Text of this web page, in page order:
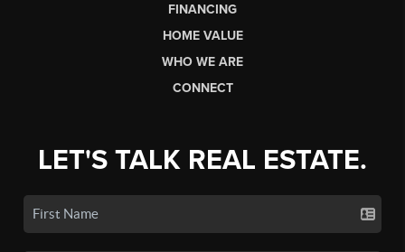
FINANCING
HOME VALUE
WHO WE ARE
CONNECT
LET'S TALK REAL ESTATE.